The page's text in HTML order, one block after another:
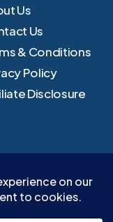
Us
Us
& Conditions
Policy
Disclosure